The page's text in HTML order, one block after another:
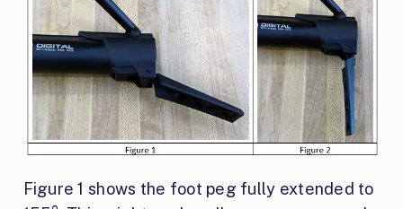
Figure 1 shows the foot peg fully extended to